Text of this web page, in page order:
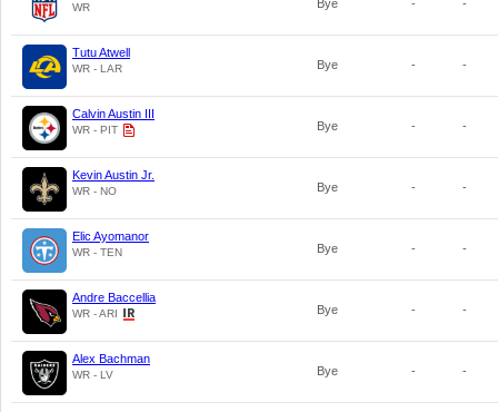
WR Bye - -
Tutu Atwell
WR - LAR Bye - -
Calvin Austin III
WR - PIT Bye - -
Kevin Austin Jr.
WR - NO Bye - -
Elic Ayomanor
WR - TEN Bye - -
Andre Baccellia
WR - ARI Bye - -
Alex Bachman
WR - LV Bye - -